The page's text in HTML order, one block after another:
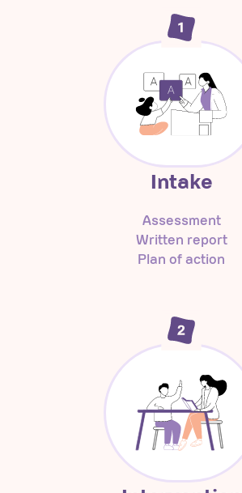
Intake
Assessment
Written report
Plan of action